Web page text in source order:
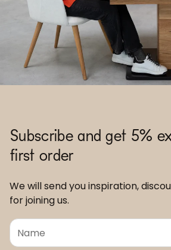
Subscribe and get 5%
first order
We will send you inspiration,
for joining us.